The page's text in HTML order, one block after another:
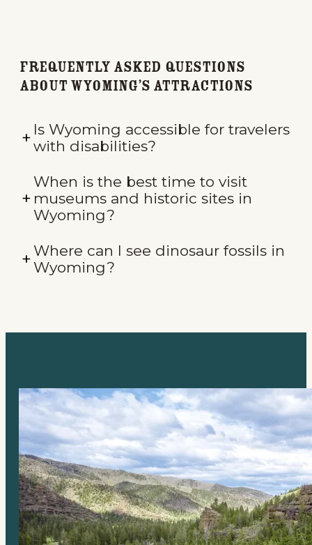
Frequently Asked Questions
about Wyoming’s Attractions
Is Wyoming accessible for travelers
with disabilities?
When is the best time to visit
museums and historic sites in
Wyoming?
Where can I see dinosaur fossils in
Wyoming?